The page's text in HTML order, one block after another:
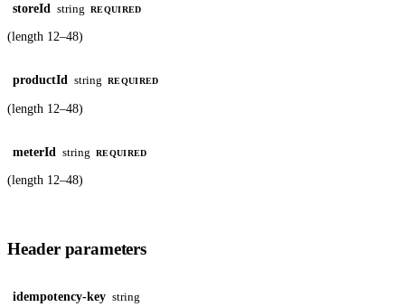
storeId string REQUIRED
(length 12–48)
productId string REQUIRED
(length 12–48)
meterId string REQUIRED
(length 12–48)
Header parameters
idempotency-key string